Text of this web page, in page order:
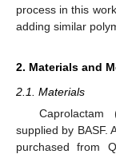
process in this
adding similar
2. Materials and
2.1. Materials
supplied by BASF.
purchased from